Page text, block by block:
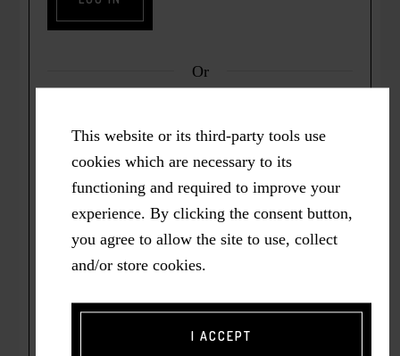
This website or its third-party tools use
cookies which are necessary to its
functioning and required to improve your
experience. By clicking the consent button,
you agree to allow the site to use, collect
and/or store cookies.
I ACCEPT
Or
Lost Password? Click here to have it emailed
to you.
Not registered yet?
Click hereto join the Courageous Wellbeing